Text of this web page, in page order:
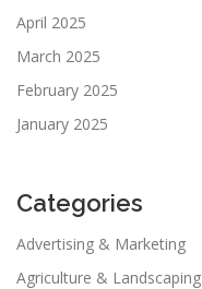
April 2025
March 2025
February 2025
January 2025
Categories
Advertising & Marketing
Agriculture & Landscaping